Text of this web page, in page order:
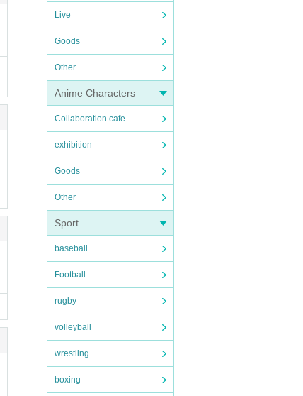
Live
Goods
Other
Anime Characters
Collaboration cafe
exhibition
Goods
Other
Sport
baseball
Football
rugby
volleyball
wrestling
boxing